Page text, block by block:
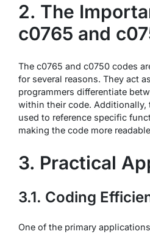
2. The
c0765 and
The c0765 and c0750 codes
for several reasons. They act
programmers differentiate
within their code. Additionally,
used to reference specific
making the code more
3. Practical
3.1. Coding
One of the primary